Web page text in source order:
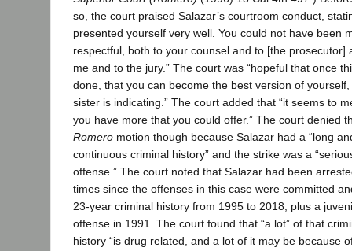
so, the court praised Salazar’s courtroom conduct,
presented yourself very well. You could not have been
respectful, both to your counsel and to [the prosecutor]
me and to the jury.” The court was “hopeful that once
done, that you can become the best version of
sister is indicating.” The court added that “it seems to
you have more that you could offer.” The court denied
Romero motion though because Salazar had a “long
continuous criminal history” and the strike was a
offense.” The court noted that Salazar had been
times since the offenses in this case were committed
23-year criminal history from 1995 to 2018, plus a
offense in 1991. The court found that “a lot” of that
history “is drug related, and a lot of it may be because